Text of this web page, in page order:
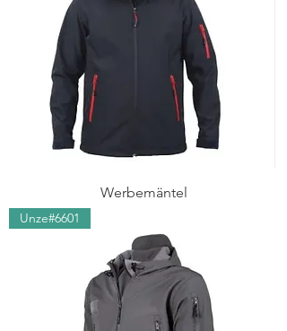
Werbemäntel
Unze#6601